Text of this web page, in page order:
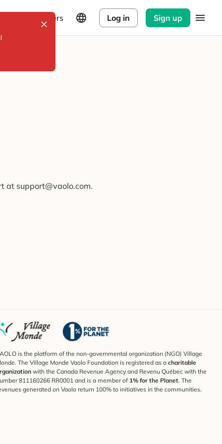
Explorers Log in Sign up
at support@vaolo.com.
is the platform of the non-governmental organization (NGO) Village
The Village Monde Vaolo Foundation is registered as a charitable
with the Canada Revenue Agency and Revenu Québec with the
811160266 RR0001 and is a member of 1% for the Planet. The
generated on Vaolo return 100% to initiatives in the communities.